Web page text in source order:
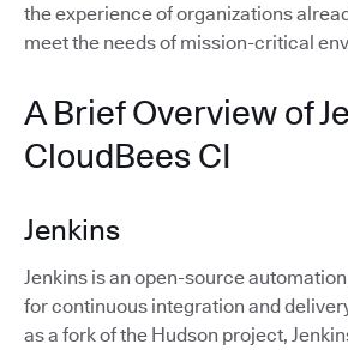
the experience of organizations
meet the needs of mission-critical
A Brief Overview of
CloudBees CI
Jenkins
Jenkins is an open-source
for continuous integration and
as a fork of the Hudson project,